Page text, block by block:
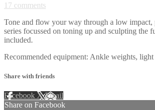
17 comments
Tone and flow your way through a low impact,
series focussed on toning up and sculpting the
included.
Recommended equipment: Ankle weights,
Share with friends
Facebook XEmail
Share on Facebook